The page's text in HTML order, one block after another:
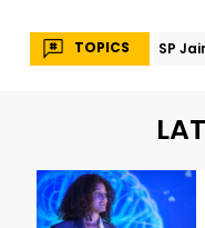
TOPICS SP